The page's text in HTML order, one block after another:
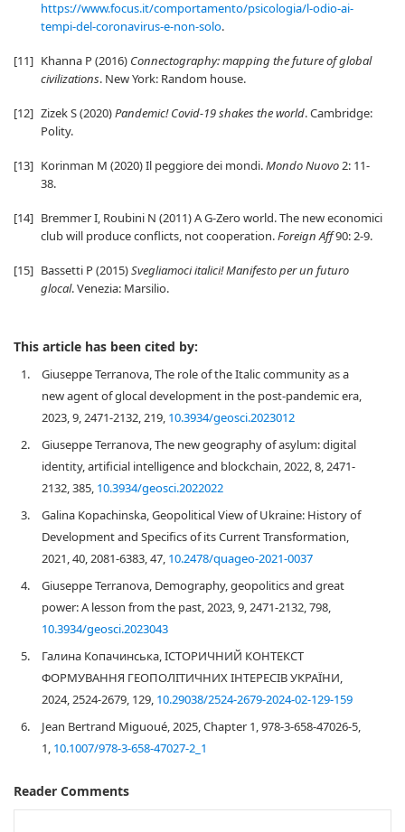
https://www.focus.it/comportamento/psicologia/l-odio-ai-
tempi-del-coronavirus-e-non-solo.
[11] Khanna P (2016) Connectography: mapping the future of global
civilizations. New York: Random house.
[12] Zizek S (2020)Pandemic! Covid-19 shakes the world. Cambridge:
Polity.
[13] Korinman M (2020) Il peggiore dei mondi.Mondo Nuovo2: 11-
38.
[14] Bremmer I, Roubini N (2011) A G-Zero world. The new economici
club will produce conflicts, not cooperation.Foreign Aff90: 2-9.
[15] Bassetti P (2015)Svegliamoci italici! Manifesto per un futuro
glocal. Venezia: Marsilio.
This article has been cited by:
1.
Giuseppe Terranova, The role of the Italic community as a
new agent of glocal development in the post-pandemic era,
2023, 9, 2471-2132, 219, 10.3934/geosci.2023012
2.
Giuseppe Terranova, The new geography of asylum: digital
identity, artificial intelligence and blockchain, 2022, 8, 2471-
2132, 385, 10.3934/geosci.2022022
3.
Galina Kopachinska, Geopolitical View of Ukraine: History of
Development and Specifics of its Current Transformation,
2021, 40, 2081-6383, 47, 10.2478/quageo-2021-0037
4.
Giuseppe Terranova, Demography, geopolitics and great
power: A lesson from the past, 2023, 9, 2471-2132, 798,
10.3934/geosci.2023043
5.
Галина Копачинська, ІСТОРИЧНИЙ КОНТЕКСТ
ФОРМУВАННЯ ГЕОПОЛІТИЧНИХ ІНТЕРЕСІВ УКРАЇНИ,
2024, 2524-2679, 129, 10.29038/2524-2679-2024-02-129-159
6.
Jean Bertrand Miguoué, 2025, Chapter 1, 978-3-658-47026-5,
1, 10.1007/978-3-658-47027-2_1
Reader Comments